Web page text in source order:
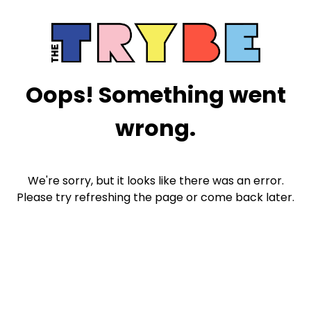
Oops! Something went
wrong.
We're sorry, but it looks like there was an error.
Please try refreshing the page or come back later.